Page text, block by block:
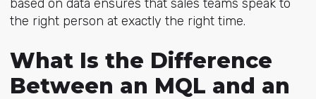
based on data ensures that sales teams speak to
the right person at exactly the right time.
What Is the Difference
Between an MQL and an